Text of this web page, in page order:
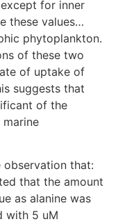
for inner
these values…
phytoplankton.
of these two
of uptake of
suggests that
of the
observation that:
that the amount
as alanine was
with 5 uM